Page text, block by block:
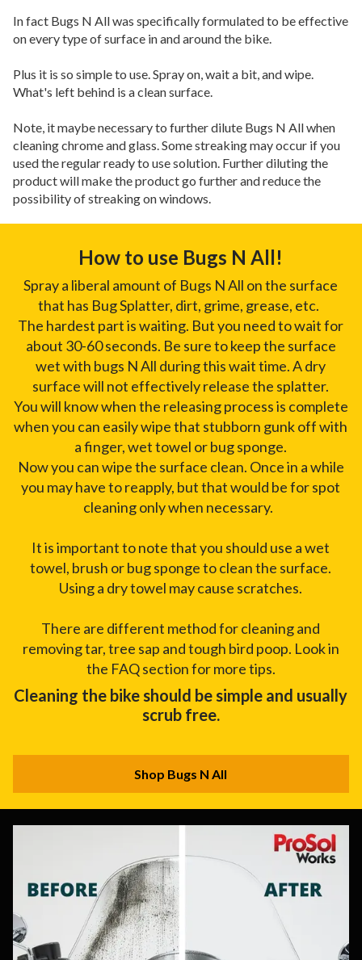
In fact Bugs N All was specifically formulated to be effective
on every type of surface in and around the bike.
Plus it is so simple to use. Spray on, wait a bit, and wipe.
What's left behind is a clean surface.
Note, it maybe necessary to further dilute Bugs N All when
cleaning chrome and glass. Some streaking may occur if you
used the regular ready to use solution. Further diluting the
product will make the product go further and reduce the
possibility of streaking on windows.
How to use Bugs N All!
Spray a liberal amount of Bugs N All on the surface
that has Bug Splatter, dirt, grime, grease, etc.
The hardest part is waiting. But you need to wait for
about 30-60 seconds. Be sure to keep the surface
wet with bugs N All during this wait time. A dry
surface will not effectively release the splatter.
You will know when the releasing process is complete
when you can easily wipe that stubborn gunk off with
a finger, wet towel or bug sponge.
Now you can wipe the surface clean. Once in a while
you may have to reapply, but that would be for spot
cleaning only when necessary.
It is important to note that you should use a wet
towel, brush or bug sponge to clean the surface.
Using a dry towel may cause scratches.
There are different method for cleaning and
removing tar, tree sap and tough bird poop. Look in
the FAQ section for more tips.
Cleaning the bike should be simple and usually
scrub free.
Shop Bugs N All